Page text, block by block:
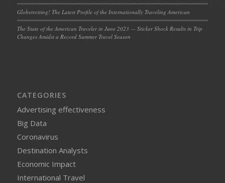
Globetrotting! The Latest Profile of the Internationally Traveling American
The State of the American Traveler in June 2023 — Sticker Shock Results in Trip
Changes Amidst a Record Summer Travel Season
CATEGORIES
Advertising effectiveness
Big Data
Coronavirus
Destination Analysts
Economic Impact
International Travel